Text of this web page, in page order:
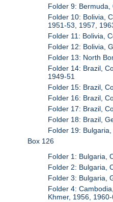
Folder 9: Bermuda,
Folder 10: Bolivia,
1951-53, 1957,
Folder 11: Bolivia,
Folder 12: Bolivia,
Folder 13: North
Folder 14: Brazil,
1949-51
Folder 15: Brazil,
Folder 16: Brazil,
Folder 17: Brazil,
Folder 18: Brazil,
Folder 19:
Box 126
Folder 1: Bulgaria,
Folder 2: Bulgaria,
Folder 3: Bulgaria,
Folder 4:
Khmer, 1956,